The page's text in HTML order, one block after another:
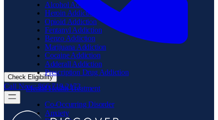
Alcohol Addiction
Heroin Addiction
Opioid Addiction
Fentanyl Addiction
Benzo Addiction
Marijuana Addiction
Cocaine Addiction
Adderall Addiction
Prescription Drug Addiction
Mental Health Treatment
Co-Occurring Disorder
Anxiety
Check Eligibility
Call Now: 866.719.2173